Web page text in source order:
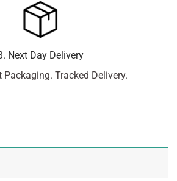
Next Day Delivery
Packaging. Tracked Delivery.